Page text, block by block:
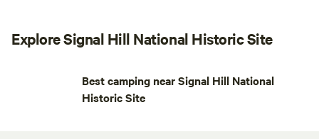
Explore Signal Hill National Historic Site
Best camping near Signal Hill National
Historic Site